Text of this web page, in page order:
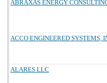
ABRAXAS ENERGY
ACCO ENGINEERED SYSTEMS,
ALARES LLC